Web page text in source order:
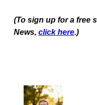
(To sign up for a free
News, click here.)